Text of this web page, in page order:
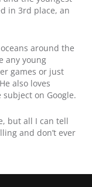
in 3rd place, an
around the
any young
games or just
also loves
on Google.
but all I can tell
and don’t ever